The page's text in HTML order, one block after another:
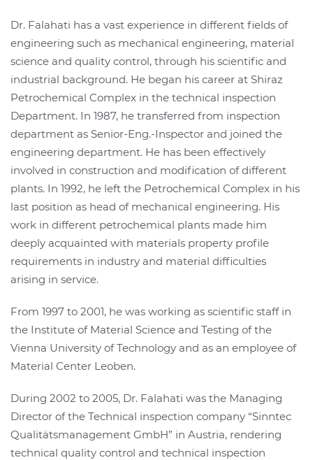
Dr. Falahati has a vast experience in different fields of
engineering such as mechanical engineering, material
science and quality control, through his scientific and
industrial background. He began his career at Shiraz
Petrochemical Complex in the technical inspection
Department. In 1987, he transferred from inspection
department as Senior-Eng.-Inspector and joined the
engineering department. He has been effectively
involved in construction and modification of different
plants. In 1992, he left the Petrochemical Complex in his
last position as head of mechanical engineering. His
work in different petrochemical plants made him
deeply acquainted with materials property profile
requirements in industry and material difficulties
arising in service.
From 1997 to 2001, he was working as scientific staff in
the Institute of Material Science and Testing of the
Vienna University of Technology and as an employee of
Material Center Leoben.
During 2002 to 2005, Dr. Falahati was the Managing
Director of the Technical inspection company “Sinntec
Qualitätsmanagement GmbH” in Austria, rendering
technical quality control and technical inspection